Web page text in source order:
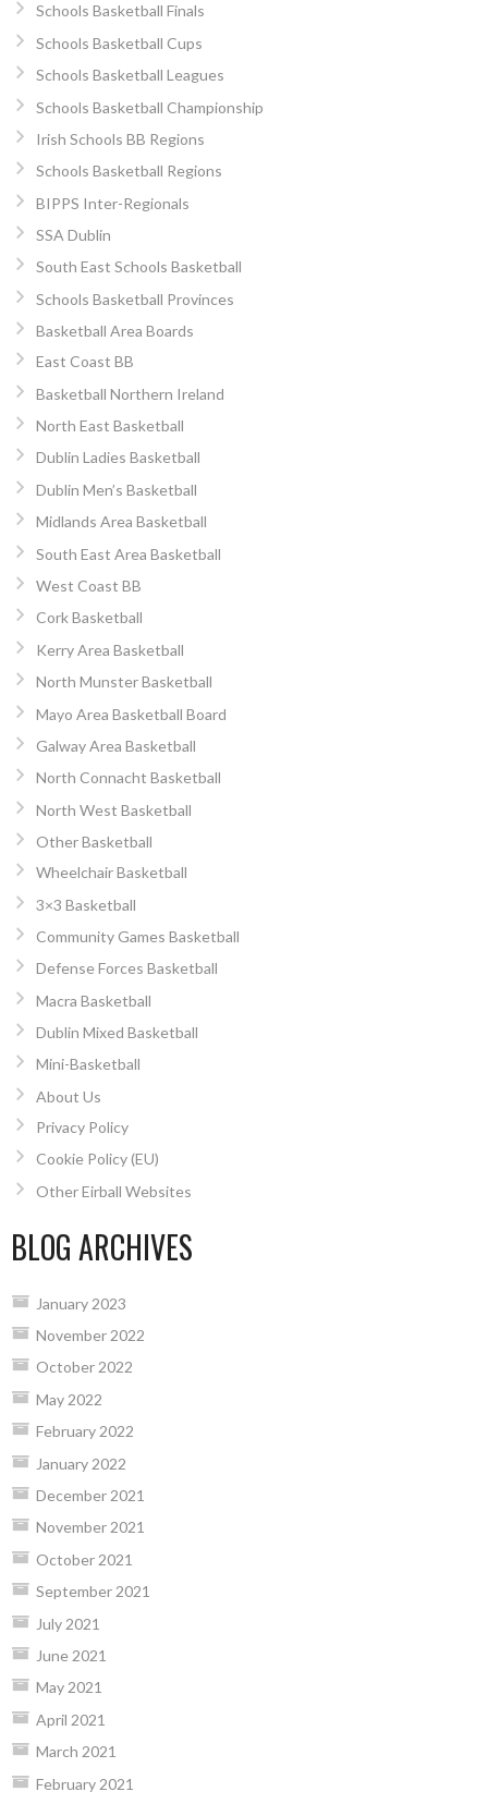
Schools Basketball Finals
Schools Basketball Cups
Schools Basketball Leagues
Schools Basketball Championship
Irish Schools BB Regions
Schools Basketball Regions
BIPPS Inter-Regionals
SSA Dublin
South East Schools Basketball
Schools Basketball Provinces
Basketball Area Boards
East Coast BB
Basketball Northern Ireland
North East Basketball
Dublin Ladies Basketball
Dublin Men’s Basketball
Midlands Area Basketball
South East Area Basketball
West Coast BB
Cork Basketball
Kerry Area Basketball
North Munster Basketball
Mayo Area Basketball Board
Galway Area Basketball
North Connacht Basketball
North West Basketball
Other Basketball
Wheelchair Basketball
3×3 Basketball
Community Games Basketball
Defense Forces Basketball
Macra Basketball
Dublin Mixed Basketball
Mini-Basketball
About Us
Privacy Policy
Cookie Policy (EU)
Other Eirball Websites
BLOG ARCHIVES
January 2023
November 2022
October 2022
May 2022
February 2022
January 2022
December 2021
November 2021
October 2021
September 2021
July 2021
June 2021
May 2021
April 2021
March 2021
February 2021